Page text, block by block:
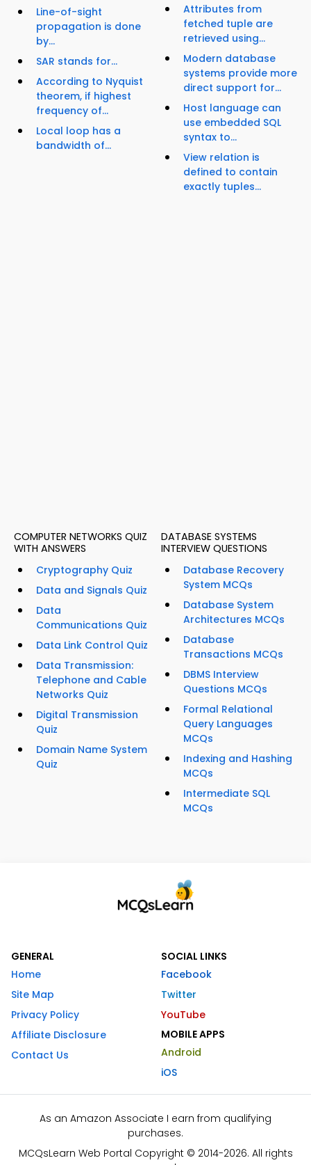
Line-of-sight
propagation is done
by...
SAR stands for...
According to Nyquist
theorem, if highest
frequency of...
Local loop has a
bandwidth of...
Attributes from
fetched tuple are
retrieved using...
Modern database
systems provide more
direct support for...
Host language can
use embedded SQL
syntax to...
View relation is
defined to contain
exactly tuples...
COMPUTER NETWORKS QUIZ
WITH ANSWERS
Cryptography Quiz
Data and Signals Quiz
Data
Communications Quiz
Data Link Control Quiz
Data Transmission:
Telephone and Cable
Networks Quiz
Digital Transmission
Quiz
Domain Name System
Quiz
DATABASE SYSTEMS
INTERVIEW QUESTIONS
Database Recovery
System MCQs
Database System
Architectures MCQs
Database
Transactions MCQs
DBMS Interview
Questions MCQs
Formal Relational
Query Languages
MCQs
Indexing and Hashing
MCQs
Intermediate SQL
MCQs
GENERAL
Home
Site Map
Privacy Policy
Affiliate Disclosure
Contact Us
SOCIAL LINKS
Facebook
Twitter
YouTube
MOBILE APPS
Android
iOS
As an Amazon Associate I earn from qualifying
purchases.
MCQsLearn Web Portal Copyright © 2014-2026. All rights